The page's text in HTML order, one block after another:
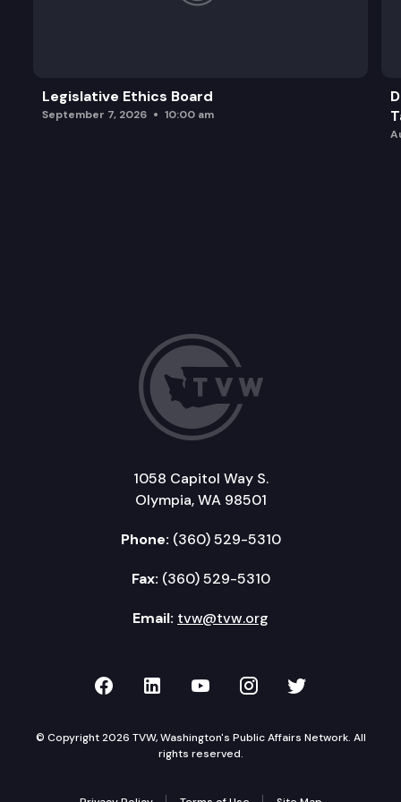
Legislative Ethics Board
September 7, 2026 10:00 am
1058 Capitol Way S.
Olympia, WA 98501
Phone: (360) 529-5310
Fax: (360) 529-5310
Email: tvw@tvw.org
TVW on Facebook
TVW on LinkedIn
TVW on YouTube
TVW onTVW on
© Copyright 2026 TVW, Washington's Public Affairs Network. All
rights reserved.